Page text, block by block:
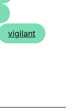
vigilant